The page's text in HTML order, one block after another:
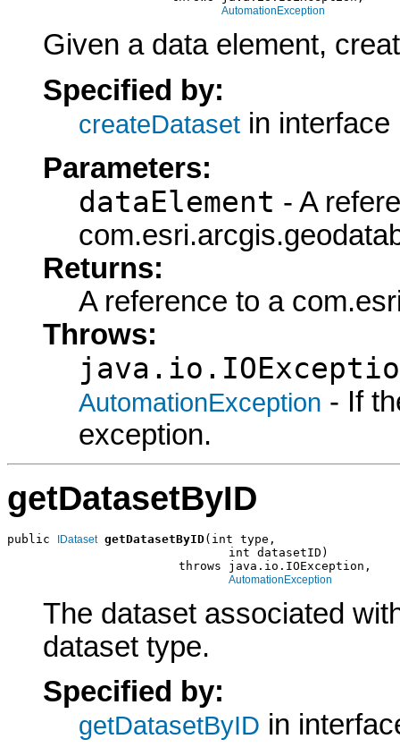
AutomationException
Given a data element,
Specified by:
createDataset in interface
Parameters:
dataElement - A
Returns:
A reference to a
Throws:
AutomationException - If
exception.
getDatasetByID
public IDataset getDatasetByID(int type,
                               int datasetID)
                        throws java.io.IOException,
AutomationException
The dataset associated
dataset type.
Specified by:
getDatasetByID in